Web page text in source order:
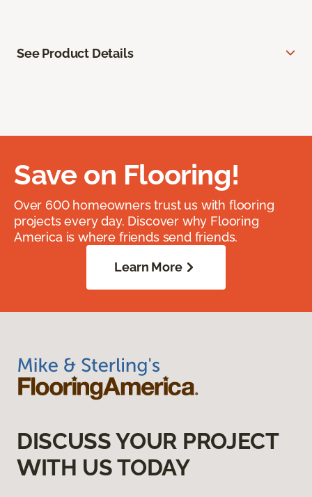
See Product Details
Save on Flooring!
Over 600 homeowners trust us with flooring
projects every day. Discover why Flooring
America is where friends send friends.
Learn More
DISCUSS YOUR PROJECT
WITH US TODAY